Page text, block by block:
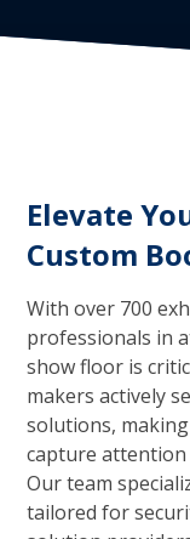
Elevate
Custom
With over 700
professionals in
show floor is
makers actively
solutions,
capture attention
Our team
tailored for